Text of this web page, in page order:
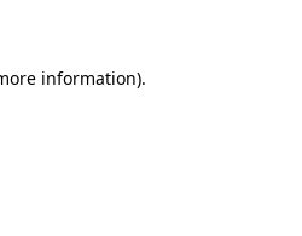
information).